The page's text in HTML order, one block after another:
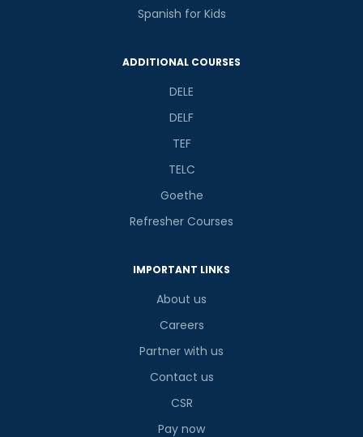
Spanish for Kids
ADDITIONAL COURSES
DELE
DELF
TEF
TELC
Goethe
Refresher Courses
IMPORTANT LINKS
About us
Careers
Partner with us
Contact us
CSR
Pay now